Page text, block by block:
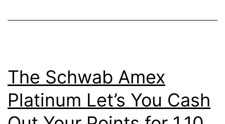
The Schwab Amex
Platinum Let’s You Cash